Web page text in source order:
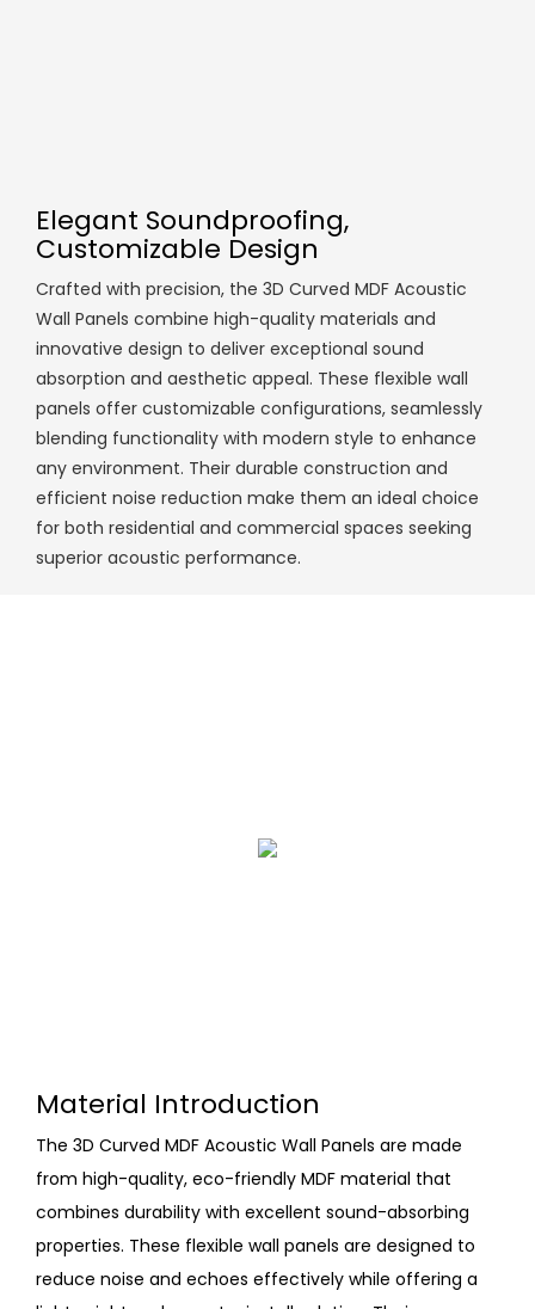
Elegant Soundproofing,
Customizable Design
Crafted with precision, the 3D Curved MDF Acoustic
Wall Panels combine high-quality materials and
innovative design to deliver exceptional sound
absorption and aesthetic appeal. These flexible wall
panels offer customizable configurations, seamlessly
blending functionality with modern style to enhance
any environment. Their durable construction and
efficient noise reduction make them an ideal choice
for both residential and commercial spaces seeking
superior acoustic performance.
Material Introduction
The 3D Curved MDF Acoustic Wall Panels are made
from high-quality, eco-friendly MDF material that
combines durability with excellent sound-absorbing
properties. These flexible wall panels are designed to
reduce noise and echoes effectively while offering a